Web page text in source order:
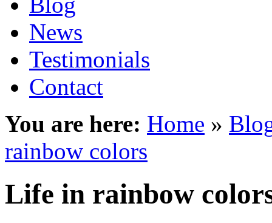
News
Testimonials
Contact
You are here: Home »
rainbow colors
Life in rainbow